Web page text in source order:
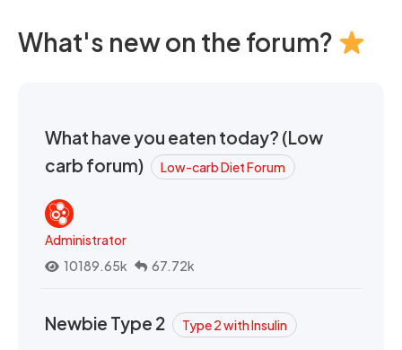
What's new on the forum?
What have you eaten today? (Low
carb forum)
Low-carb Diet Forum
Administrator
10189.65k
67.72k
Newbie Type 2 Type 2 with Insulin